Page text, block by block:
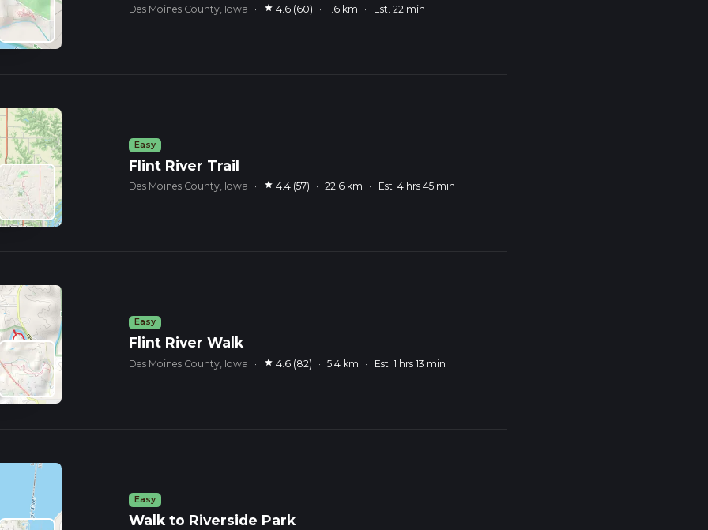
Des Moines County, Iowa · star 4.6 (60) · 1.6 km · Est. 22 min
Easy
Flint River Trail
Des Moines County, Iowa · star 4.4 (57) · 22.6 km · Est. 4 hrs 45 min
Easy
Flint River Walk
Des Moines County, Iowa · star 4.6 (82) · 5.4 km · Est. 1 hrs 13 min
Easy
Walk to Riverside Park